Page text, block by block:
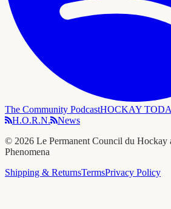
The Community PodcastHOCKAY
H.O.R.N.
News
© 2026 Le Permanent Council du Hockay
Phenomena
Shipping & ReturnsTermsPrivacy Policy